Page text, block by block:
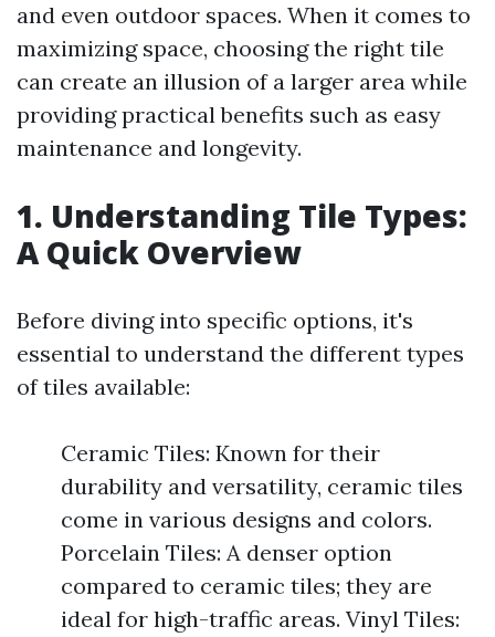
and even outdoor spaces. When it comes to
maximizing space, choosing the right tile
can create an illusion of a larger area while
providing practical benefits such as easy
maintenance and longevity.
1. Understanding Tile Types:
A Quick Overview
Before diving into specific options, it's
essential to understand the different types
of tiles available:
Ceramic Tiles: Known for their
durability and versatility, ceramic tiles
come in various designs and colors.
Porcelain Tiles: A denser option
compared to ceramic tiles; they are
ideal for high-traffic areas. Vinyl Tiles: